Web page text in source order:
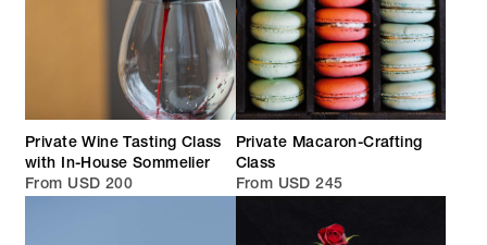
Private Wine Tasting Class
with In-House Sommelier
From USD 200
Private Macaron-Crafting
Class
From USD 245